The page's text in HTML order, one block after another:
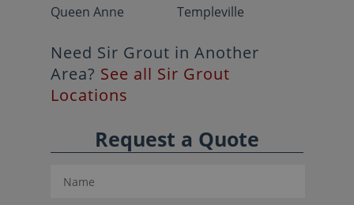
Queen Anne
Templeville
Need Sir Grout in Another
Area? See all Sir Grout
Locations
Request a Quote